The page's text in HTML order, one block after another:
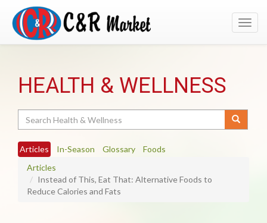
HEALTH & WELLNESS
Articles In-Season Glossary
Foods
Articles
Instead of This, Eat That: Alternative Foods to
Reduce Calories and Fats